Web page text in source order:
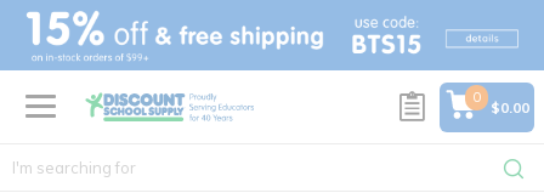
text.skipToContent
text.skipToNavigation
0
$0.00